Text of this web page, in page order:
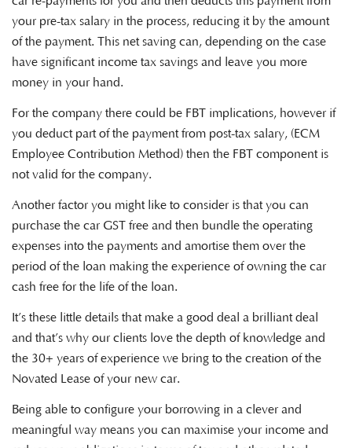
your pre-tax salary in the process, reducing it by the amount
of the payment. This net saving can, depending on the case
have significant income tax savings and leave you more
money in your hand.
For the company there could be FBT implications, however if
you deduct part of the payment from post-tax salary, (ECM
Employee Contribution Method) then the FBT component is
not valid for the company.
Another factor you might like to consider is that you can
purchase the car GST free and then bundle the operating
expenses into the payments and amortise them over the
period of the loan making the experience of owning the car
cash free for the life of the loan.
It’s these little details that make a good deal a brilliant deal
and that’s why our clients love the depth of knowledge and
the 30+ years of experience we bring to the creation of the
Novated Lease of your new car.
Being able to configure your borrowing in a clever and
meaningful way means you can maximise your income and